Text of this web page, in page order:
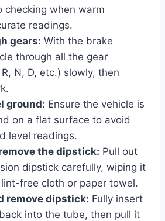
checking when warm
readings.
gears: With the brake
through all the gear
N, D, etc.) slowly, then
ground: Ensure the vehicle is
on a flat surface to avoid
level readings.
the dipstick: Pull out
dipstick carefully, wiping it
free cloth or paper towel.
remove dipstick: Fully insert
into the tube, then pull it